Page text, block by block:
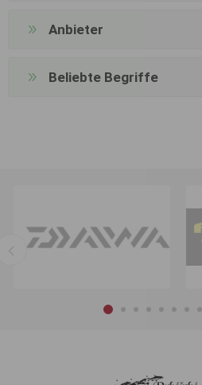
Anbieter
Beliebte Begriffe